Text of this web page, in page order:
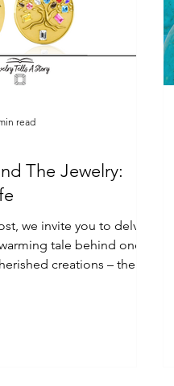
The Jewelry:
we invite you to delve
tale behind one
creations – the
read